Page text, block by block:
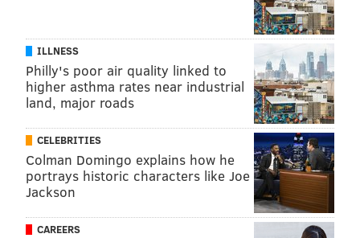
ILLNESS
Philly's poor air quality linked to
higher asthma rates near industrial
land, major roads
CELEBRITIES
Colman Domingo explains how he
portrays historic characters like Joe
Jackson
CAREERS